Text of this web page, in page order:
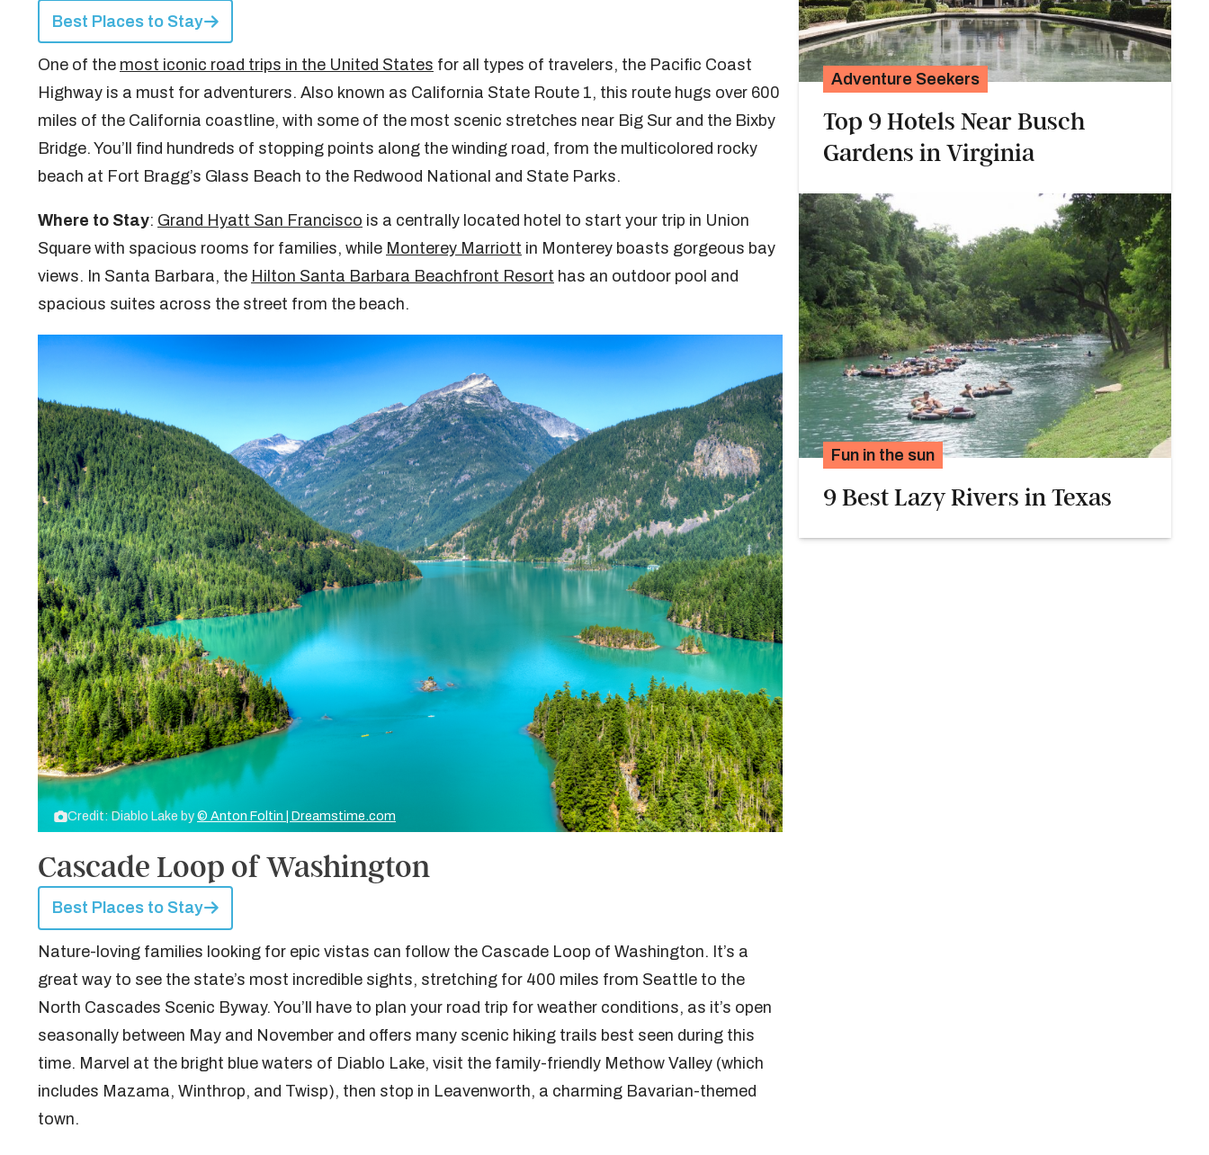
Best Places to Stay
One of the most iconic road trips in the United States for all types of travelers, the Pacific Coast
Highway is a must for adventurers. Also known as California State Route 1, this route hugs over 600
miles of the California coastline, with some of the most scenic stretches near Big Sur and the Bixby
Bridge. You’ll find hundreds of stopping points along the winding road, from the multicolored rocky
beach at Fort Bragg’s Glass Beach to the Redwood National and State Parks.
Where to Stay: Grand Hyatt San Francisco is a centrally located hotel to start your trip in Union
Square with spacious rooms for families, while Monterey Marriott in Monterey boasts gorgeous bay
views. In Santa Barbara, the Hilton Santa Barbara Beachfront Resort has an outdoor pool and
spacious suites across the street from the beach.
Credit: Diablo Lake by© Anton Foltin | Dreamstime.com
Cascade Loop of Washington
Best Places to Stay
Nature-loving families looking for epic vistas can follow the Cascade Loop of Washington. It’s a
great way to see the state’s most incredible sights, stretching for 400 miles from Seattle to the
North Cascades Scenic Byway. You’ll have to plan your road trip for weather conditions, as it’s open
seasonally between May and November and offers many scenic hiking trails best seen during this
time. Marvel at the bright blue waters of Diablo Lake, visit the family-friendly Methow Valley (which
includes Mazama, Winthrop, and Twisp), then stop in Leavenworth, a charming Bavarian-themed
town.
Adventure Seekers
Top 9 Hotels Near Busch
Gardens in Virginia
Fun in the sun
9 Best Lazy Rivers in Texas